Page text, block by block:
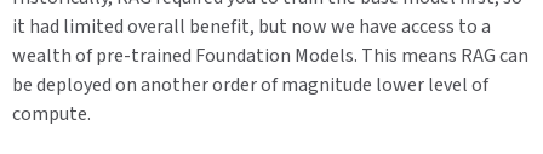
it had limited overall benefit, but now we have access to a
wealth of pre-trained Foundation Models. This means RAG can
be deployed on another order of magnitude lower level of
compute.